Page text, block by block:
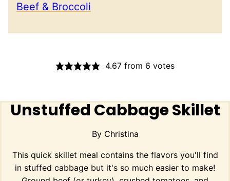
Beef & Broccoli
4.67 from 6 votes
Unstuffed Cabbage Skillet
By Christina
This quick skillet meal contains the flavors you'll find
in stuffed cabbage but it's so much easier to make!